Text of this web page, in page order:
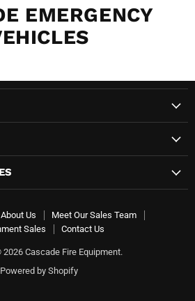
EMERGENCY
About Us
Meet Our Sales Team
Sales
Contact Us
Cascade Fire Equipment.
Powered by Shopify